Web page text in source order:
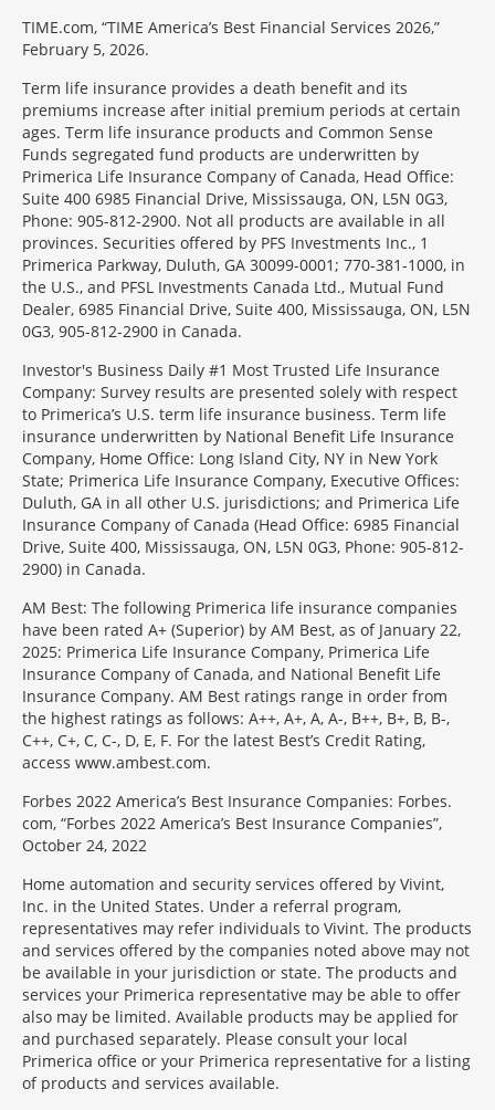
TIME.com, “TIME America’s Best Financial Services 2026,”
February 5, 2026.
Term life insurance provides a death benefit and its
premiums increase after initial premium periods at certain
ages. Term life insurance products and Common Sense
Funds segregated fund products are underwritten by
Primerica Life Insurance Company of Canada, Head Office:
Suite 400 6985 Financial Drive, Mississauga, ON, L5N 0G3,
Phone: 905-812-2900. Not all products are available in all
provinces. Securities offered by PFS Investments Inc., 1
Primerica Parkway, Duluth, GA 30099-0001; 770-381-1000, in
the U.S., and PFSL Investments Canada Ltd., Mutual Fund
Dealer, 6985 Financial Drive, Suite 400, Mississauga, ON, L5N
0G3, 905-812-2900 in Canada.
Investor's Business Daily #1 Most Trusted Life Insurance
Company: Survey results are presented solely with respect
to Primerica’s U.S. term life insurance business. Term life
insurance underwritten by National Benefit Life Insurance
Company, Home Office: Long Island City, NY in New York
State; Primerica Life Insurance Company, Executive Offices:
Duluth, GA in all other U.S. jurisdictions; and Primerica Life
Insurance Company of Canada (Head Office: 6985 Financial
Drive, Suite 400, Mississauga, ON, L5N 0G3, Phone: 905-812-
2900) in Canada.
AM Best: The following Primerica life insurance companies
have been rated A+ (Superior) by AM Best, as of January 22,
2025: Primerica Life Insurance Company, Primerica Life
Insurance Company of Canada, and National Benefit Life
Insurance Company. AM Best ratings range in order from
the highest ratings as follows: A++, A+, A, A-, B++, B+, B, B-,
C++, C+, C, C-, D, E, F. For the latest Best’s Credit Rating,
access www.ambest.com.
Forbes 2022 America’s Best Insurance Companies: Forbes.
com, “Forbes 2022 America’s Best Insurance Companies”,
October 24, 2022
Home automation and security services offered by Vivint,
Inc. in the United States. Under a referral program,
representatives may refer individuals to Vivint. The products
and services offered by the companies noted above may not
be available in your jurisdiction or state. The products and
services your Primerica representative may be able to offer
also may be limited. Available products may be applied for
and purchased separately. Please consult your local
Primerica office or your Primerica representative for a listing
of products and services available.